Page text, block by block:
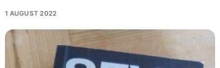
1 AUGUST 2022